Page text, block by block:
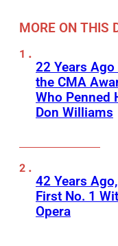
MORE ON THIS
22 Years Ago
the CMA
Who Penned
Don Williams
42 Years
First No. 1
Opera